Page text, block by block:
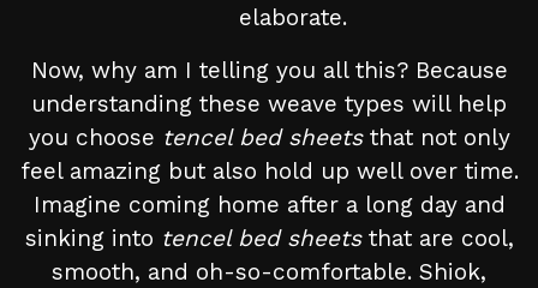
elaborate.
Now, why am I telling you all this? Because
understanding these weave types will help
you choose tencel bed sheetsthat not only
feel amazing but also hold up well over time.
Imagine coming home after a long day and
sinking into tencel bed sheetsthat are cool,
smooth, and oh-so-comfortable. Shiok,